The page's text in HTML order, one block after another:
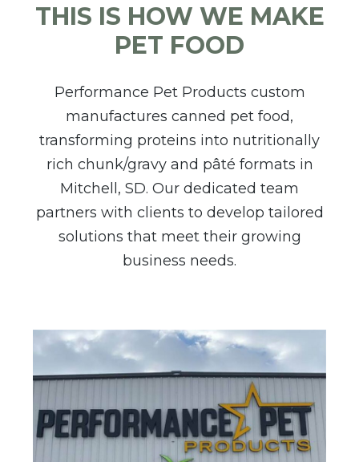
THIS IS HOW WE MAKE
PET FOOD
Performance Pet Products custom
manufactures canned pet food,
transforming proteins into nutritionally
rich chunk/gravy and pâté formats in
Mitchell, SD. Our dedicated team
partners with clients to develop tailored
solutions that meet their growing
business needs.